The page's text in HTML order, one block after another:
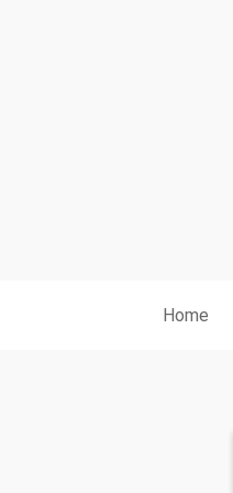
Home